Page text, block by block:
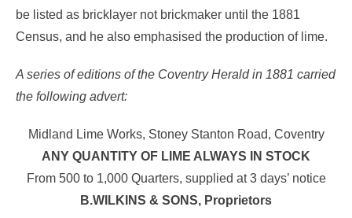
be listed as bricklayer not brickmaker until the 1881
Census, and he also emphasised the production of lime.
A series of editions of the Coventry Herald in 1881 carried
the following advert:
Midland Lime Works, Stoney Stanton Road, Coventry
ANY QUANTITY OF LIME ALWAYS IN STOCK
From 500 to 1,000 Quarters, supplied at 3 days’ notice
B.WILKINS & SONS, Proprietors